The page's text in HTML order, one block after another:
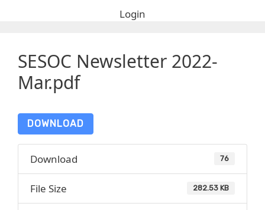
Login
SESOC Newsletter 2022-
Mar.pdf
DOWNLOAD
Download 76
File Size 282.53 KB